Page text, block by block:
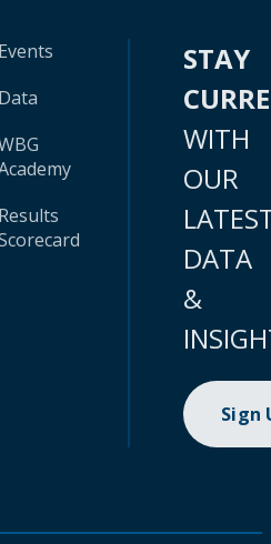
Events
Data
Results
STAY
WITH
OUR
DATA
&
Sign